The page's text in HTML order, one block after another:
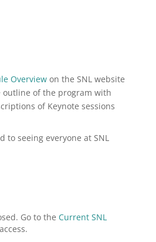
Overviewon the SNL website
outline of the program with
of Keynote sessions
to seeing everyone at SNL
Go to the Current SNL